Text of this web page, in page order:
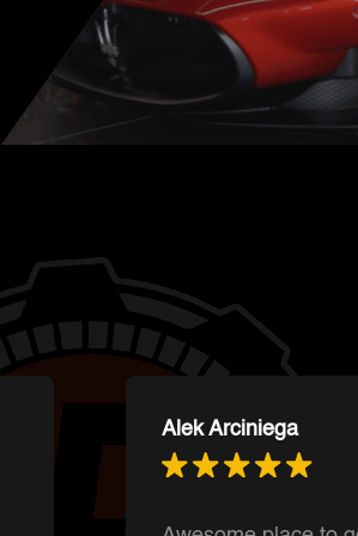
Ishnmuich Perez